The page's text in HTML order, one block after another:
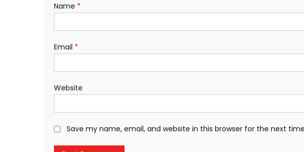
Name *
Email *
Website
Save my name, email, and website in this browser for the next